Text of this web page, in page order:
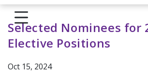
Selected Nominees for
Elective Positions
Oct 15, 2024